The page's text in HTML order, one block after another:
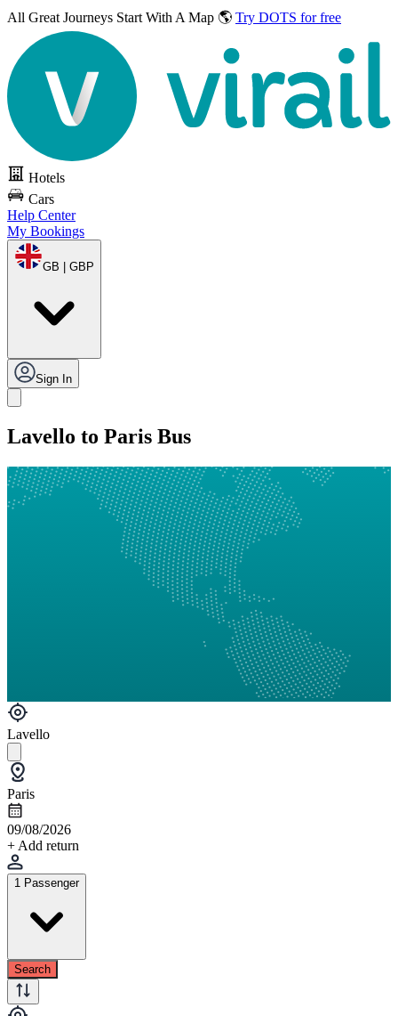
All Great Journeys Start With A Map 🌎 Try DOTS for free
Hotels
Cars
Help Center
My Bookings
GB | GBP
Sign In
Lavello to Paris Bus
Lavello
Paris
09/08/2026
+ Add return
1 Passenger
Search